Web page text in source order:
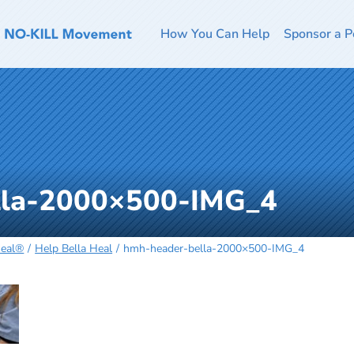
How You Can Help Sponsor a
2000×500-IMG_4
Help Bella Heal hmh-header-bella-2000×500-IMG_4